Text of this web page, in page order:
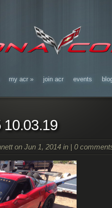
my acr » join acr events
10.03.19
on Jun 1, 2014 in | 0